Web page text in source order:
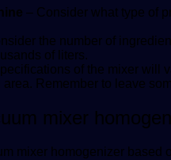
– Consider what type of
the number of
of liters.
of the mixer will
Remember to leave
mixer
mixer homogenizer based